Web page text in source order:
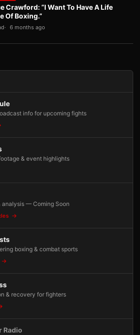
Crawford: “I Want To Have A Life
Of Boxing.”
6 months ago
info for upcoming fights
& event highlights
analysis — Coming Soon
boxing & combat sports
& recovery for fighters
Radio